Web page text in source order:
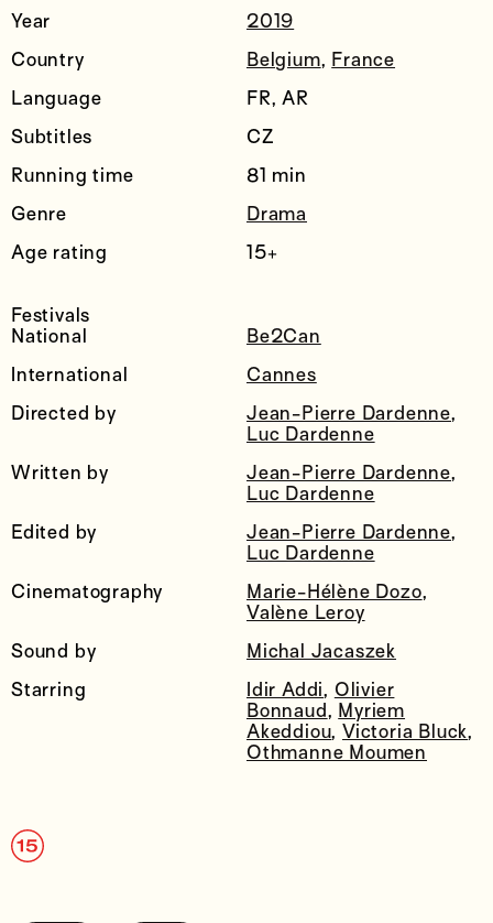
Year
2019
Country
Belgium, France
Language
FR, AR
Subtitles
CZ
Running time
81 min
Genre
Drama
Age rating
15+
Festivals
National
Be2Can
International
Cannes
Directed by
Jean-Pierre Dardenne,
Luc Dardenne
Written by
Jean-Pierre Dardenne,
Luc Dardenne
Edited by
Jean-Pierre Dardenne,
Luc Dardenne
Cinematography
Marie-Hélène Dozo,
Valène Leroy
Sound by
Michal Jacaszek
Starring
Idir Addi, Olivier
Bonnaud, Myriem
Akeddiou,Victoria Bluck,
Othmanne Moumen